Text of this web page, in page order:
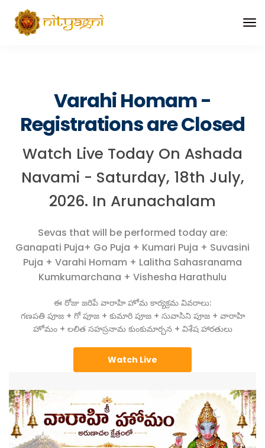
Varahi Homam -
Registrations are Closed
Watch Live Today On Ashada
Navami - Saturday, 18th July,
2026. In Arunachalam
Sevas that will be performed today are:
Ganapati Puja+ Go Puja + Kumari Puja + Suvasini
Puja + Varahi Homam + Lalitha Sahasranama
Kumkumarchana + Vishesha Harathulu
ఈ రోజు జరిపే వారాహి హోమ కార్యక్రమ వివరాలు:
గణపతి పూజ + గో పూజ + కుమారి పూజ + సువాసిని పూజ + వారాహి
హోమం + లలిత సహస్రనామ కుంకుమార్చన + విశేష హారతులు
Watch Live